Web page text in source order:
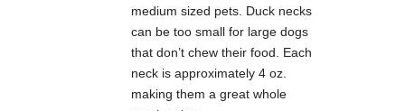
medium sized pets. Duck necks
can be too small for large dogs
that don’t chew their food. Each
neck is approximately 4 oz.
making them a great whole